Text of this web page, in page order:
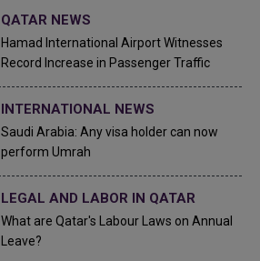
QATAR NEWS
Hamad International Airport Witnesses
Record Increase in Passenger Traffic
INTERNATIONAL NEWS
Saudi Arabia: Any visa holder can now
perform Umrah
LEGAL AND LABOR IN QATAR
What are Qatar's Labour Laws on Annual
Leave?